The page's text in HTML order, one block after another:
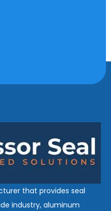
that provides seal
industry, aluminum